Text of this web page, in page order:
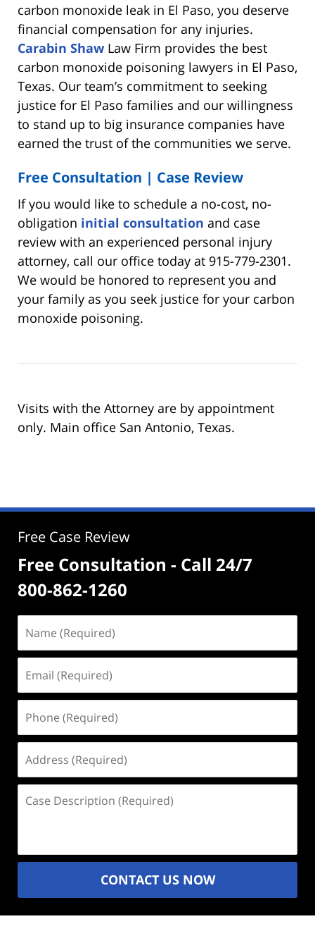
carbon monoxide leak in El Paso, you deserve
financial compensation for any injuries.
Carabin Shaw Law Firm provides the best
carbon monoxide poisoning lawyers in El Paso,
Texas. Our team’s commitment to seeking
justice for El Paso families and our willingness
to stand up to big insurance companies have
earned the trust of the communities we serve.
Free Consultation | Case Review
If you would like to schedule a no-cost, no-
obligation initial consultation and case
review with an experienced personal injury
attorney, call our office today at 915-779-2301.
We would be honored to represent you and
your family as you seek justice for your carbon
monoxide poisoning.
Visits with the Attorney are by appointment
only. Main office San Antonio, Texas.
Free Case Review
Free Consultation - Call 24/7
800-862-1260
(Required)
(Required)
(Required)
(Required)
Description
CONTACT US NOW